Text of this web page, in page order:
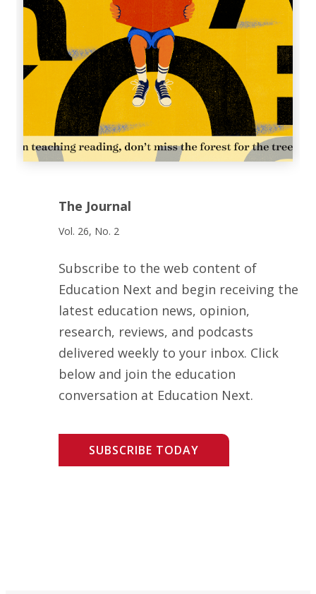
The Journal
Vol. 26, No. 2
Subscribe to the web content of
Education Next and begin receiving the
latest education news, opinion,
research, reviews, and podcasts
delivered weekly to your inbox. Click
below and join the education
conversation at Education Next.
SUBSCRIBE TODAY